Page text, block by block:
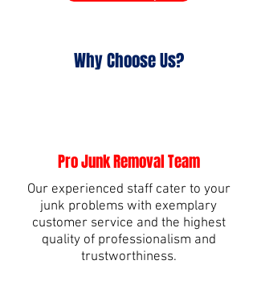
Why Choose Us?
Pro Junk Removal Team
Our experienced staff cater to your
junk problems with exemplary
customer service and the highest
quality of professionalism and
trustworthiness.